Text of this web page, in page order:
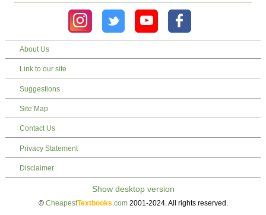
About Us
Link to our site
Suggestions
Site Map
Contact Us
Privacy Statement
Disclaimer
© CheapestTextbooks .com2001-2024. All rights reserved.